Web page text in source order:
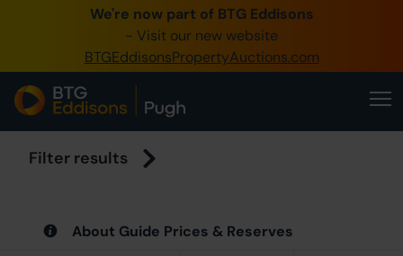
We're now part of BTG Eddisons
- Visit our new website
BTGEddisonsPropertyAuctions.com
Filter results
About Guide Prices & Reserves